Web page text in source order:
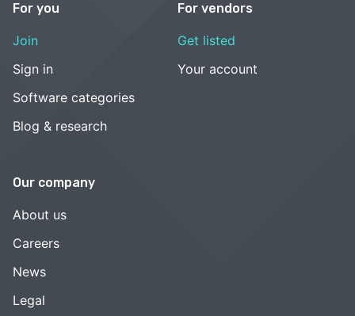
For you
Join
Sign in
Software categories
Blog & research
For vendors
Get listed
Your account
Our company
About us
Careers
News
Legal